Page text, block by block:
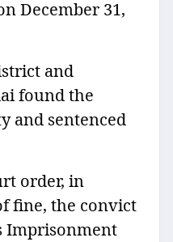
December 31,
and
found the
and sentenced
order, in
fine, the convict
Imprisonment